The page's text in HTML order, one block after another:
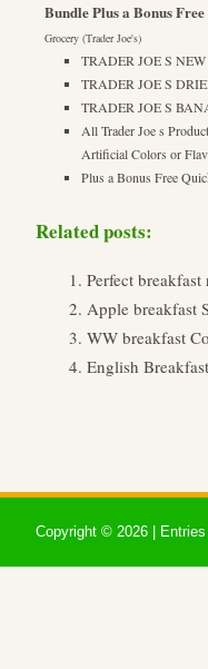
Bundle Plus a Bonus
Grocery (Trader Joe's)
TRADER JOE S
TRADER JOE S
TRADER JOE S
All Trader Joe s
Artificial Colors or
Plus a Bonus Free
Related posts:
Perfect breakfast
Apple breakfast
WW breakfast
English
Copyright © 2026 |